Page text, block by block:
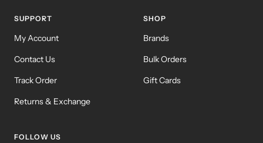
SUPPORT
My Account
Contact Us
Track Order
Returns & Exchange
SHOP
Brands
Bulk Orders
Gift Cards
FOLLOW US